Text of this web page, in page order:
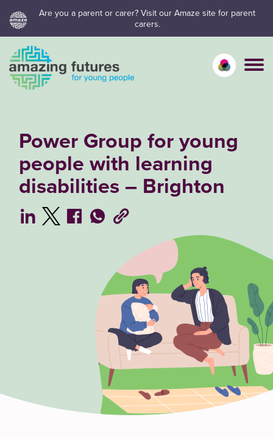
Skip
to
content
Are you a parent or carer? Visit our Amaze site for parent
carers.
Calm
Vivid
Power Group for young
people with learning
disabilities – Brighton